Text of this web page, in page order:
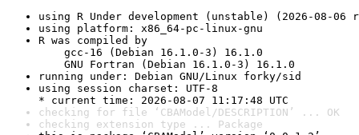
using R Under development (unstable) (2026-08-06
using platform: x86_64-pc-linux-gnu
R was compiled by
gcc-16 (Debian 16.1.0-3) 16.1.0
GNU Fortran (Debian 16.1.0-3) 16.1.0
running under: Debian GNU/Linux forky/sid
using session charset: UTF-8
* current time: 2026-08-07 11:17:48 UTC
checking for file ‘CBAModel/DESCRIPTION’ ... OK
checking extension type ... Package